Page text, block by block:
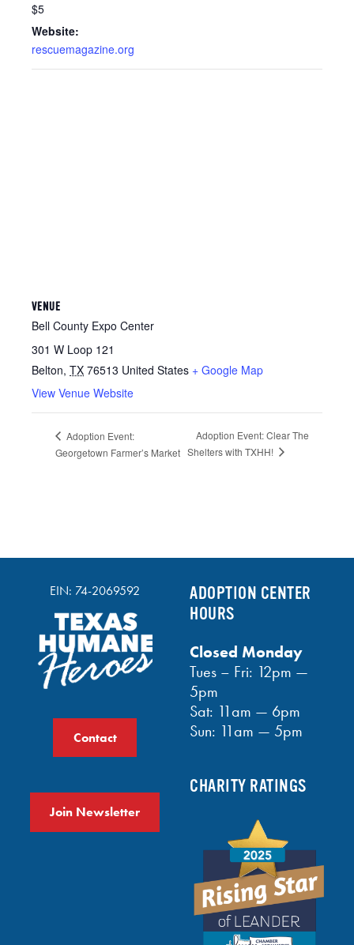
$5
Website:
rescuemagazine.org
VENUE
Bell County Expo Center
301 W Loop 121
Belton, TX 76513 United States + Google Map
View Venue Website
Adoption Event:
Georgetown Farmer’s Market
Adoption Event: Clear The
Shelters with TXHH!
EIN: 74-2069592
Contact
Join Newsletter
ADOPTION CENTER
HOURS
Closed Monday
Tues – Fri: 12pm —
5pm
Sat: 11am — 6pm
Sun: 11am — 5pm
CHARITY RATINGS